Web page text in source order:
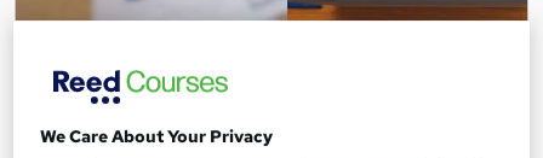
Companies
Learndrive
Accredited Certificate from LearnDrive | Instant Access | 03
We Care About Your Privacy